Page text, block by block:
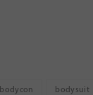
bodycon bodysuit